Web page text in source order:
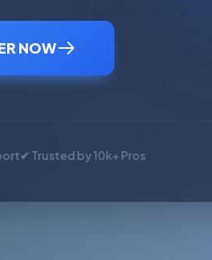
NOW
✔ Trusted by 10k+ Pros